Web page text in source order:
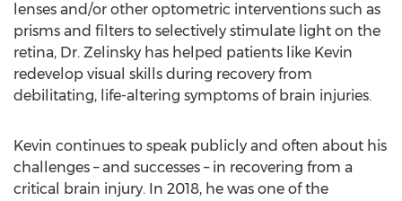
lenses and/or other optometric interventions such as
prisms and filters to selectively stimulate light on the
retina, Dr. Zelinsky has helped patients like Kevin
redevelop visual skills during recovery from
debilitating, life-altering symptoms of brain injuries.
Kevin continues to speak publicly and often about his
challenges – and successes – in recovering from a
critical brain injury. In 2018, he was one of the